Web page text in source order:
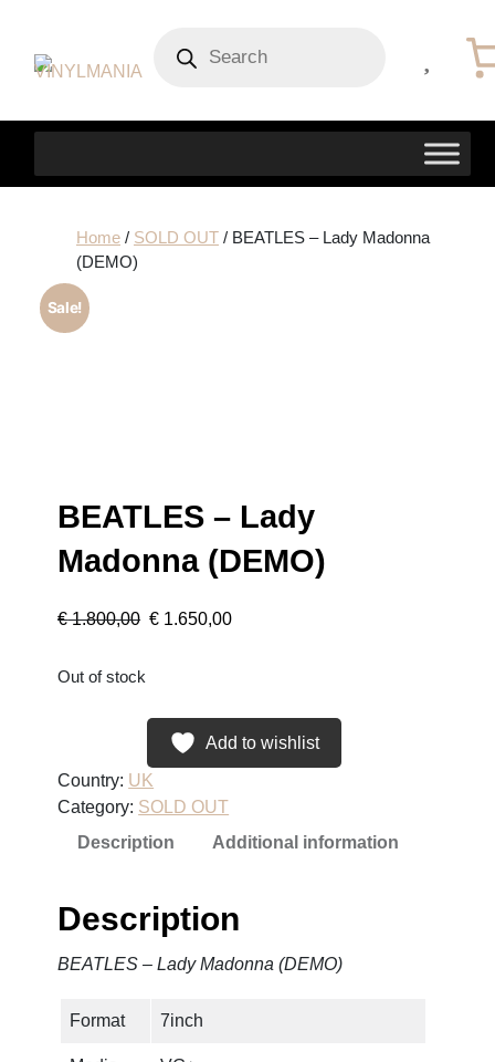
search
Home/ SOLD OUT/ BEATLES – Lady Madonna
(DEMO)
Sale!
BEATLES – Lady
Madonna (DEMO)
€1.800,00 O
i
n
l
€ 1.650,00C
r
n
p
Out of stock
Add to wishlist
Country: UK
Category: SOLD OUT
Description
Additional information
Description
BEATLES – Lady Madonna (DEMO)
Format 7inch